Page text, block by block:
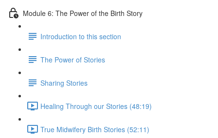
Module 6: The Power of the Birth Story
Introduction to this section
The Power of Stories
Sharing Stories
Healing Through our Stories (48:19)
True Midwifery Birth Stories (52:11)